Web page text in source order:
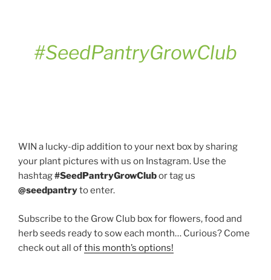
#SeedPantryGrowClub
WIN a lucky-dip addition to your next box by sharing
your plant pictures with us on Instagram. Use the
hashtag#SeedPantryGrowClubor tag us
@seedpantryto enter.
Subscribe to the Grow Club box for flowers, food and
herb seeds ready to sow each month… Curious? Come
check out all ofthis month’s options!